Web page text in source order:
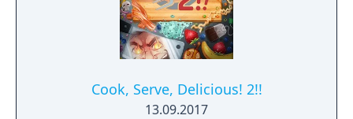
Cook, Serve, Delicious! 2!!
13.09.2017